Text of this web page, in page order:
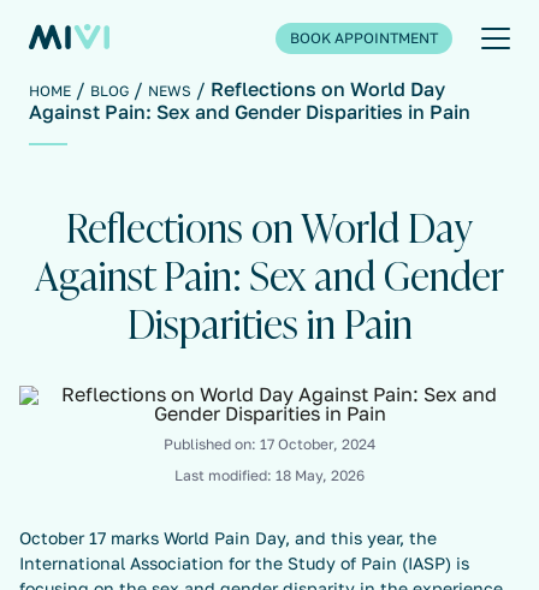
BOOK APPOINTMENT
HOME BLOG NEWS
Reflections on World Day
Against Pain: Sex and Gender Disparities in Pain
Reflections on World Day
Against Pain: Sex and Gender
Disparities in Pain
Published on: 17 October, 2024
Last modified: 18 May, 2026
October 17 marks World Pain Day, and this year, the
International Association for the Study of Pain (IASP) is